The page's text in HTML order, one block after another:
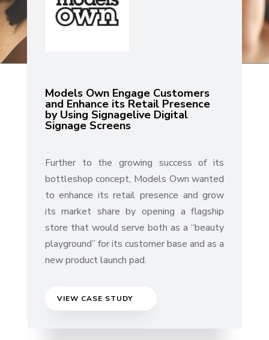
Models Own Engage Customers
and Enhance its Retail Presence
by Using Signagelive Digital
Signage Screens
Further to the growing success of its
bottleshop concept, Models Own wanted
to enhance its retail presence and grow
its market share by opening a flagship
store that would serve both as a “beauty
playground” for its customer base and as a
new product launch pad.
VIEW CASE STUDY